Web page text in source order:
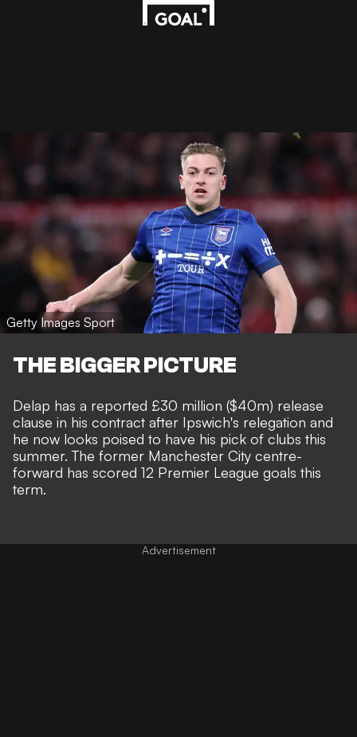
Getty Images Sport
THE BIGGER PICTURE
Delap has a reported £30 million ($40m) release
clause in his contract after Ipswich's relegation and
he now looks poised to have his pick of clubs this
summer. The former Manchester City centre-
forward has scored 12 Premier League goals this
term.